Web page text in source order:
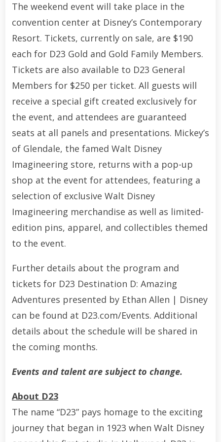
The weekend event will take place in the
convention center at Disney’s Contemporary
Resort. Tickets, currently on sale, are $190
each for D23 Gold and Gold Family Members.
Tickets are also available to D23 General
Members for $250 per ticket. All guests will
receive a special gift created exclusively for
the event, and attendees are guaranteed
seats at all panels and presentations. Mickey’s
of Glendale, the famed Walt Disney
Imagineering store, returns with a pop-up
shop at the event for attendees, featuring a
selection of exclusive Walt Disney
Imagineering merchandise as well as limited-
edition pins, apparel, and collectibles themed
to the event.
Further details about the program and
tickets for D23 Destination D: Amazing
Adventures presented by Ethan Allen | Disney
can be found at D23.com/Events. Additional
details about the schedule will be shared in
the coming months.
Events and talent are subject to change.
About D23
The name “D23” pays homage to the exciting
journey that began in 1923 when Walt Disney